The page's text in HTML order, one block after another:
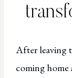
After leaving
coming home